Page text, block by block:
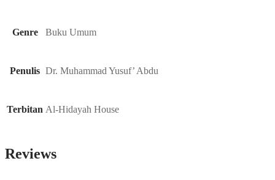
Genre Buku Umum
Penulis Dr. Muhammad Yusuf’ Abdu
Terbitan Al-Hidayah House
Reviews